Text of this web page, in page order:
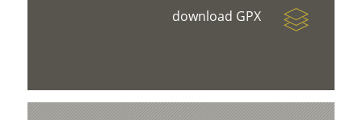
download GPX